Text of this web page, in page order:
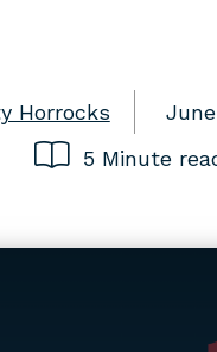
Horrocks
5 Minute